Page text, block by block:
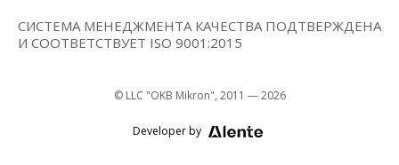
СИСТЕМА МЕНЕДЖМЕНТА КАЧЕСТВА ПОДТВЕРЖДЕНА
И СООТВЕТСТВУЕТ ISO 9001:2015
© LLC "OKB Mikron", 2011 — 2026
Developer by